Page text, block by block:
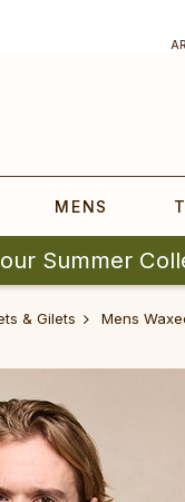
MENS
Summer
& Gilets Mens